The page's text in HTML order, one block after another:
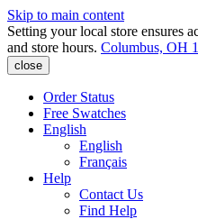
Skip to main content
Setting your local store ensures
and store hours. Columbus, OH
close
Order Status
Free Swatches
English
English
Français
Help
Contact Us
Find Help